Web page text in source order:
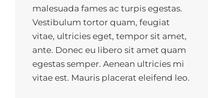
malesuada fames ac turpis egestas.
Vestibulum tortor quam, feugiat
vitae, ultricies eget, tempor sit amet,
ante. Donec eu libero sit amet quam
egestas semper. Aenean ultricies mi
vitae est. Mauris placerat eleifend leo.